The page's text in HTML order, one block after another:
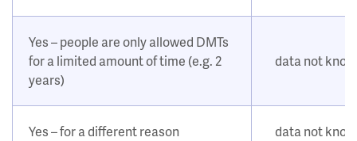
Yes – people are only allowed DMTs
for a limited amount of time (e.g. 2
years)
data not
Yes – for a different reason data not